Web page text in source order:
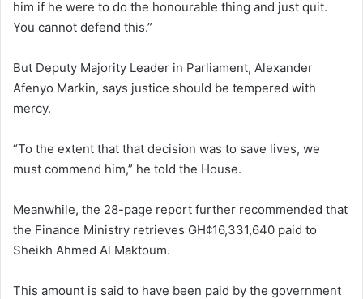
him if he were to do the honourable thing and just quit.
You cannot defend this.”
But Deputy Majority Leader in Parliament, Alexander
Afenyo Markin, says justice should be tempered with
mercy.
“To the extent that that decision was to save lives, we
must commend him,” he told the House.
Meanwhile, the 28-page report further recommended that
the Finance Ministry retrieves GH¢16,331,640 paid to
Sheikh Ahmed Al Maktoum.
This amount is said to have been paid by the government